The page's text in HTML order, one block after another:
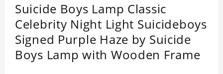
Suicide Boys Lamp Classic
Celebrity Night Light Suicideboys
Signed Purple Haze by Suicide
Boys Lamp with Wooden Frame